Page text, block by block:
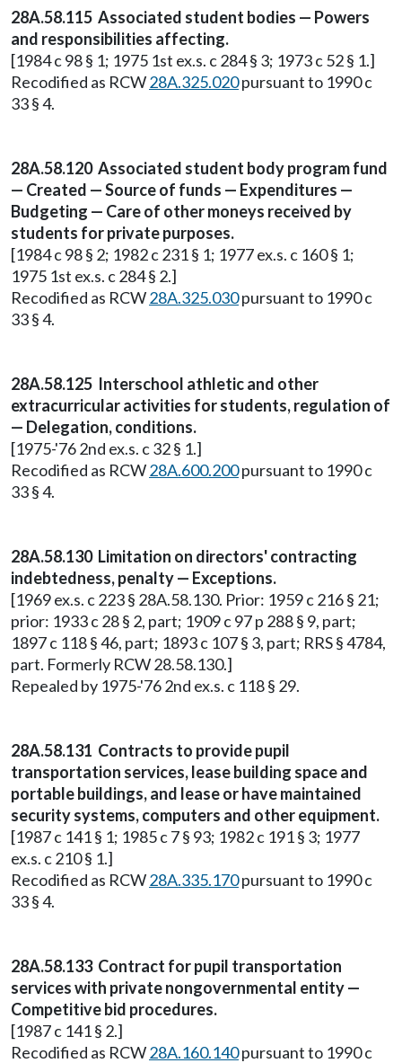
28A.58.115 Associated student bodies — Powers
and responsibilities affecting.
[1984 c 98 § 1; 1975 1st ex.s. c 284 § 3; 1973 c 52 § 1.]
Recodified as RCW28A.325.020pursuant to 1990 c
33 § 4.
28A.58.120 Associated student body program fund
— Created — Source of funds — Expenditures —
Budgeting — Care of other moneys received by
students for private purposes.
[1984 c 98 § 2; 1982 c 231 § 1; 1977 ex.s. c 160 § 1;
1975 1st ex.s. c 284 § 2.]
Recodified as RCW28A.325.030pursuant to 1990 c
33 § 4.
28A.58.125 Interschool athletic and other
extracurricular activities for students, regulation of
— Delegation, conditions.
[1975-'76 2nd ex.s. c 32 § 1.]
Recodified as RCW28A.600.200pursuant to 1990 c
33 § 4.
28A.58.130 Limitation on directors' contracting
indebtedness, penalty — Exceptions.
[1969 ex.s. c 223 § 28A.58.130. Prior: 1959 c 216 § 21;
prior: 1933 c 28 § 2, part; 1909 c 97 p 288 § 9, part;
1897 c 118 § 46, part; 1893 c 107 § 3, part; RRS § 4784,
part. Formerly RCW 28.58.130.]
Repealed by 1975-'76 2nd ex.s. c 118 § 29.
28A.58.131 Contracts to provide pupil
transportation services, lease building space and
portable buildings, and lease or have maintained
security systems, computers and other equipment.
[1987 c 141 § 1; 1985 c 7 § 93; 1982 c 191 § 3; 1977
ex.s. c 210 § 1.]
Recodified as RCW28A.335.170pursuant to 1990 c
33 § 4.
28A.58.133 Contract for pupil transportation
services with private nongovernmental entity —
Competitive bid procedures.
[1987 c 141 § 2.]
Recodified as RCW28A.160.140pursuant to 1990 c